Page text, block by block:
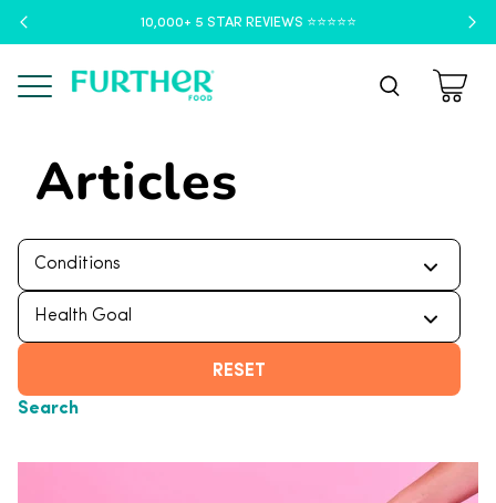
10,000+ 5 STAR REVIEWS ⭐️⭐️⭐️⭐️⭐️
Menu
Articles
RESET
Search